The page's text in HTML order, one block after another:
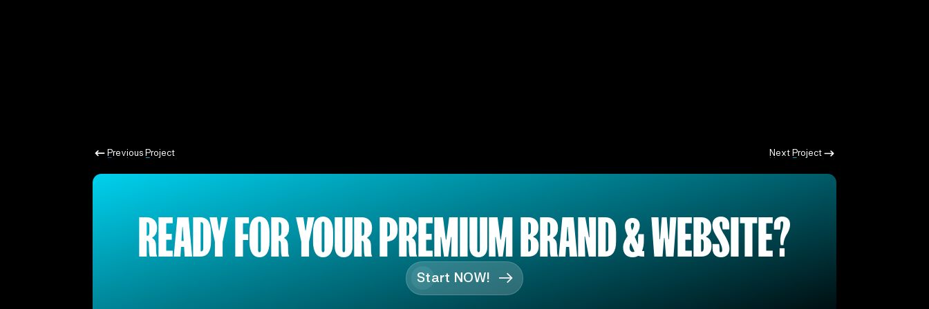
Previous Project
Previous Project
Next Project
Next Project
READY FOR YOUR PREMIUM BRAND & WEBSITE?
Start NOW!